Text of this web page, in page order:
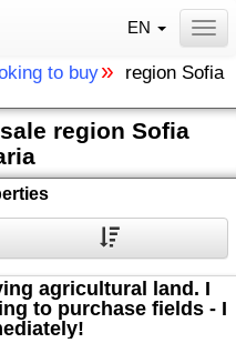
EN
to buy» region Sofia
region Sofia
agricultural land. I
to purchase fields - I